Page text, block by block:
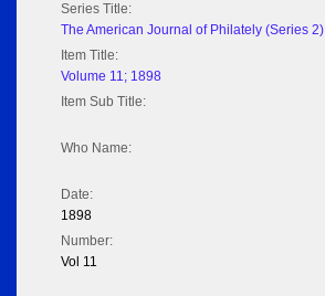
Series Title:
The American Journal of Philately (Series 2)
Item Title:
Volume 11; 1898
Item Sub Title:
Who Name:
Date:
1898
Number:
Vol 11